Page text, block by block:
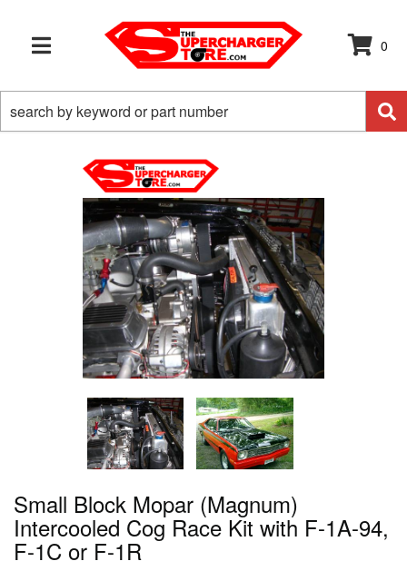
TOGGLE NAVIGATION
0
Small Block Mopar (Magnum)
Intercooled Cog Race Kit with F-1A-94,
F-1C or F-1R